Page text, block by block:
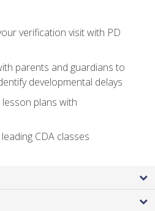
verification visit with PD
parents and guardians to
developmental delays
plans with
CDA classes